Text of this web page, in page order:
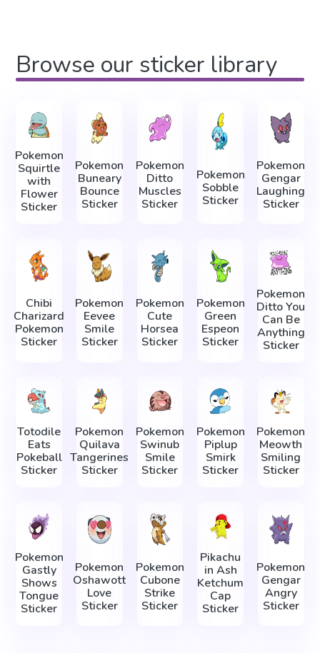
Browse our sticker library
Pokemon
Squirtle
with
Flower
Sticker
Pokemon
Buneary
Bounce
Sticker
Pokemon
Ditto
Muscles
Sticker
Pokemon
Sobble
Sticker
Pokemon
Gengar
Laughing
Sticker
Chibi
Charizard
Pokemon
Sticker
Pokemon
Eevee
Smile
Sticker
Pokemon
Cute
Horsea
Sticker
Pokemon
Green
Espeon
Sticker
Pokemon
Ditto You
Can Be
Anything
Sticker
Totodile
Eats
Pokeball
Sticker
Pokemon
Quilava
Tangerines
Sticker
Pokemon
Swinub
Smile
Sticker
Pokemon
Piplup
Smirk
Sticker
Pokemon
Meowth
Smiling
Sticker
Pokemon
Gastly
Shows
Tongue
Sticker
Pokemon
Oshawott
Love
Sticker
Pokemon
Cubone
Strike
Sticker
Pikachu
in Ash
Ketchum
Cap
Sticker
Pokemon
Gengar
Angry
Sticker